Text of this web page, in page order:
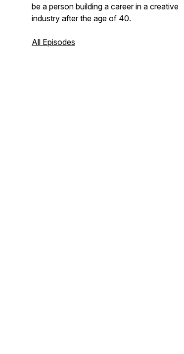
be a person building a career in a creative
industry after the age of 40.
All Episodes